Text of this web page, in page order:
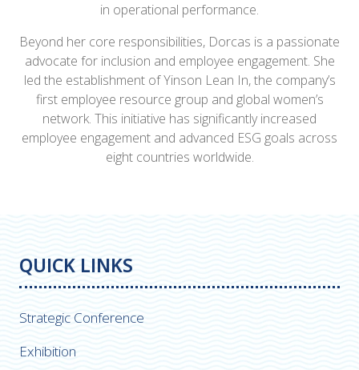
in operational performance.
Beyond her core responsibilities, Dorcas is a passionate
advocate for inclusion and employee engagement. She
led the establishment of Yinson Lean In, the company’s
first employee resource group and global women’s
network. This initiative has significantly increased
employee engagement and advanced ESG goals across
eight countries worldwide.
QUICK LINKS
Strategic Conference
Exhibition